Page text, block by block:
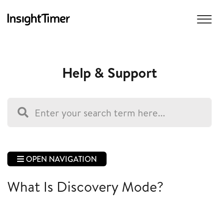
Help & Support
OPEN NAVIGATION
What Is Discovery Mode?